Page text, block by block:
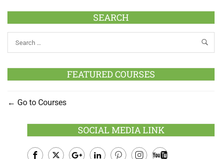
SEARCH
FEATURED COURSES
Go to Courses
SOCIAL MEDIA LINK